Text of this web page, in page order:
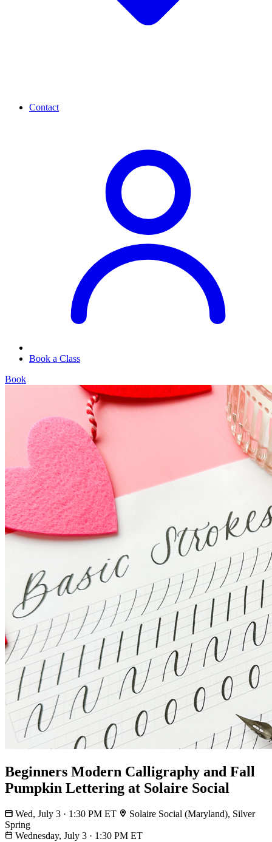
Contact
Book a Class
Book
Beginners Modern Calligraphy and Fall
Pumpkin Lettering at Solaire Social
Wed, July 3 · 1:30 PM ET
Solaire Social (Maryland), Silver
Spring
Wednesday, July 3 · 1:30 PM ET